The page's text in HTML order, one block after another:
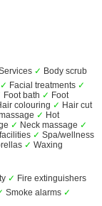
✓ Body scrub
✓ Facial treatments ✓
Foot bath ✓ Foot
colouring ✓ Hair cut
✓ Hot
✓ Neck massage ✓
✓ Spa/wellness
✓ Waxing
✓ Fire extinguishers
Smoke alarms ✓